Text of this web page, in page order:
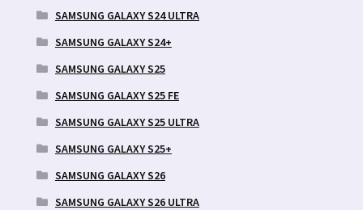
SAMSUNG GALAXY S24 ULTRA
SAMSUNG GALAXY S24+
SAMSUNG GALAXY S25
SAMSUNG GALAXY S25 FE
SAMSUNG GALAXY S25 ULTRA
SAMSUNG GALAXY S25+
SAMSUNG GALAXY S26
SAMSUNG GALAXY S26 ULTRA